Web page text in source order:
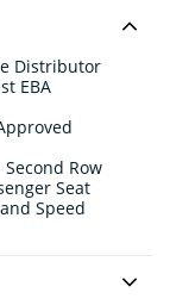
Distributor
EBA
Second Row
Seat
Speed